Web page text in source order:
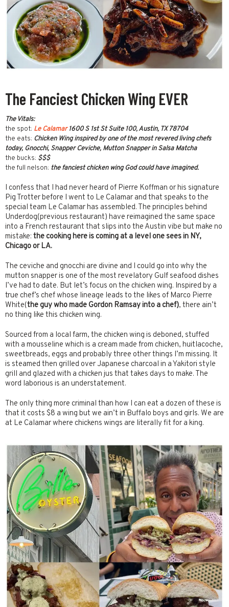
The Fanciest Chicken Wing EVER
The Vitals:
the spot: Le Calamar1600 S 1st St Suite 100, Austin, TX 78704
the eats: Chicken Wing inspired by one of the most revered living chefs
today, Gnocchi, Snapper Ceviche, Mutton Snapper in Salsa Matcha
the bucks: $$$
the full nelson: the fanciest chicken wing God could have imagined.
I confess that I had never heard of Pierre Koffman or his signature
Pig Trotter before I went to Le Calamar and that speaks to the
special team Le Calamar has assembled. The principles behind
Underdog(previous restaurant) have reimagined the same space
into a French restaurant that slips into the Austin vibe but make no
mistake: the cooking here is coming at a level one sees in NY,
Chicago or LA.
The ceviche and gnocchi are divine and I could go into why the
mutton snapper is one of the most revelatory Gulf seafood dishes
I’ve had to date. But let’s focus on the chicken wing. Inspired by a
true chef’s chef whose lineage leads to the likes of Marco Pierre
White(the guy who made Gordon Ramsay into a chef), there ain’t
no thing like this chicken wing.
Sourced from a local farm, the chicken wing is deboned, stuffed
with a mousseline which is a cream made from chicken, huitlacoche,
sweetbreads, eggs and probably three other things I’m missing. It
is steamed then grilled over Japanese charcoal in a Yakitori style
grill and glazed with a chicken jus that takes days to make. The
word laborious is an understatement.
The only thing more criminal than how I can eat a dozen of these is
that it costs $8 a wing but we ain’t in Buffalo boys and girls. We are
at Le Calamar where chickens wings are literally fit for a king.